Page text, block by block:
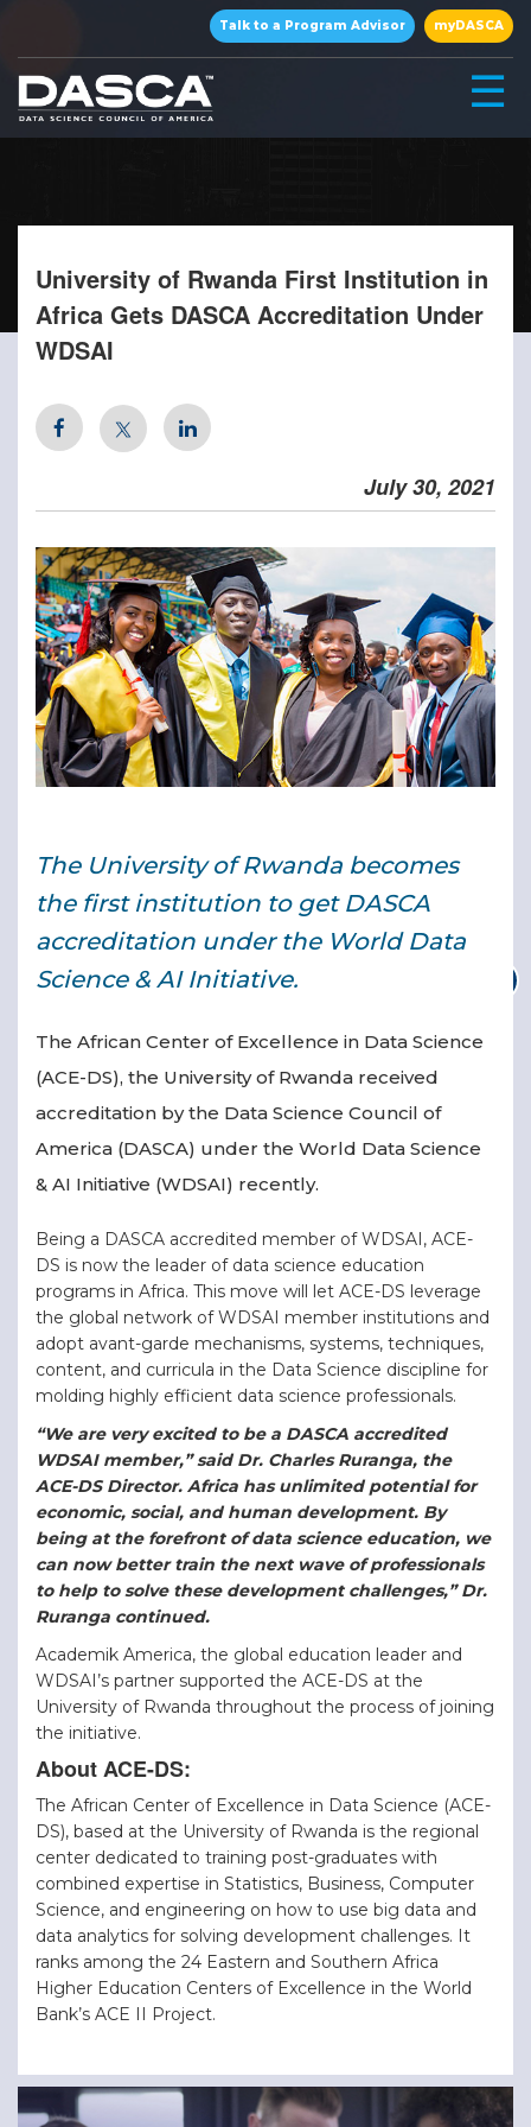
Talk to a Program Advisor myDASCA
☰
×
University of Rwanda First Institution in
Africa Gets DASCA Accreditation Under
WDSAI
July 30, 2021
The University of Rwanda becomes
the first institution to get DASCA
accreditation under the World Data
Science & AI Initiative.
The African Center of Excellence in Data Science
(ACE-DS), the University of Rwanda received
accreditation by the Data Science Council of
America (DASCA) under the World Data Science
& AI Initiative (WDSAI) recently.
Being a DASCA accredited member of WDSAI, ACE-
DS is now the leader of data science education
programs in Africa. This move will let ACE-DS leverage
the global network of WDSAI member institutions and
adopt avant-garde mechanisms, systems, techniques,
content, and curricula in the Data Science discipline for
molding highly efficient data science professionals.
“We are very excited to be a DASCA accredited
WDSAI member,” said Dr. Charles Ruranga, the
ACE-DS Director. Africa has unlimited potential for
economic, social, and human development. By
being at the forefront of data science education, we
can now better train the next wave of professionals
to help to solve these development challenges,” Dr.
Ruranga continued.
Academik America, the global education leader and
WDSAI’s partner supported the ACE-DS at the
University of Rwanda throughout the process of joining
the initiative.
About ACE-DS:
The African Center of Excellence in Data Science (ACE-
DS), based at the University of Rwanda is the regional
center dedicated to training post-graduates with
combined expertise in Statistics, Business, Computer
Science, and engineering on how to use big data and
data analytics for solving development challenges. It
ranks among the 24 Eastern and Southern Africa
Higher Education Centers of Excellence in the World
Bank’s ACE II Project.